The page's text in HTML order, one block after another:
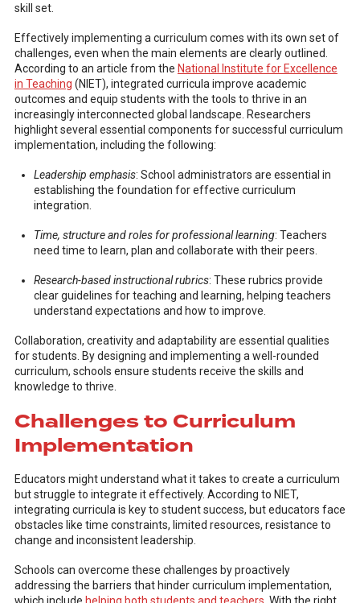
skill set.
Effectively implementing a curriculum comes with its own set of
challenges, even when the main elements are clearly outlined.
According to an article from the National Institute for Excellence
in Teaching (NIET), integrated curricula improve academic
outcomes and equip students with the tools to thrive in an
increasingly interconnected global landscape. Researchers
highlight several essential components for successful curriculum
implementation, including the following:
Leadership emphasis: School administrators are essential in
establishing the foundation for effective curriculum
integration.
Time, structure and roles for professional learning: Teachers
need time to learn, plan and collaborate with their peers.
Research-based instructional rubrics: These rubrics provide
clear guidelines for teaching and learning, helping teachers
understand expectations and how to improve.
Collaboration, creativity and adaptability are essential qualities
for students. By designing and implementing a well-rounded
curriculum, schools ensure students receive the skills and
knowledge to thrive.
Challenges to Curriculum
Implementation
Educators might understand what it takes to create a curriculum
but struggle to integrate it effectively. According to NIET,
integrating curricula is key to student success, but educators face
obstacles like time constraints, limited resources, resistance to
change and inconsistent leadership.
Schools can overcome these challenges by proactively
addressing the barriers that hinder curriculum implementation,